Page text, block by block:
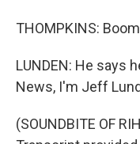
THOMPKINS:
LUNDEN: He says
News, I'm Jeff
(SOUNDBITE OF